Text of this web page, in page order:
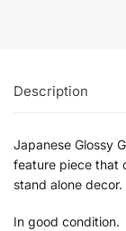
Description
Japanese Glossy
feature piece that
stand alone decor.
In good condition.